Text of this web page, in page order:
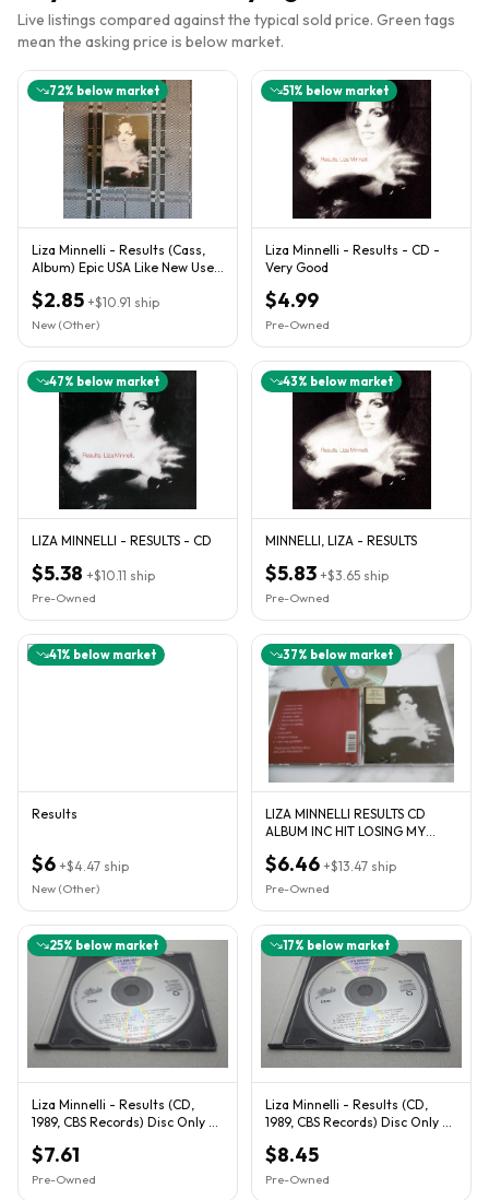
Live listings compared against the typical sold price. Green tags
mean the asking price is below market.
72% below market
Liza Minnelli - Results (Cass,
Album) Epic USA Like New Used
$2.85 +$10.91 ship
New (Other)
51% below market
Liza Minnelli - Results - CD -
Very Good
$4.99
Pre-Owned
47% below market
LIZA MINNELLI - RESULTS - CD
$5.38 +$10.11 ship
Pre-Owned
43% below market
MINNELLI, LIZA - RESULTS
$5.83 +$3.65 ship
Pre-Owned
41% below market
Results
$6 +$4.47 ship
New (Other)
37% below market
LIZA MINNELLI RESULTS CD
ALBUM INC HIT LOSING MY
SHOP BOYS
$6.46 +$13.47 ship
Pre-Owned
25% below market
Liza Minnelli - Results (CD,
1989, CBS Records) Disc Only -
$7.61
Pre-Owned
17% below market
Liza Minnelli - Results (CD,
1989, CBS Records) Disc Only -
$8.45
Pre-Owned